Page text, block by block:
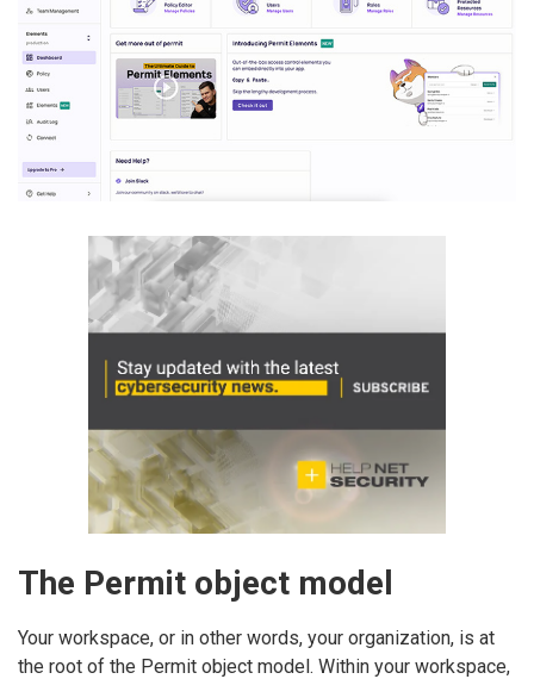
The Permit object model
Your workspace, or in other words, your organization, is at
the root of the Permit object model. Within your workspace,